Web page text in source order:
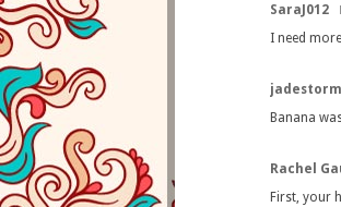
SaraJ012
I need
Banana
Rachel
First, your